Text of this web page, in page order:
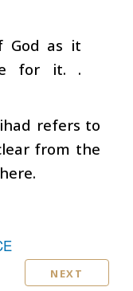
God as it
for it. .
refers to
from the
NEXT